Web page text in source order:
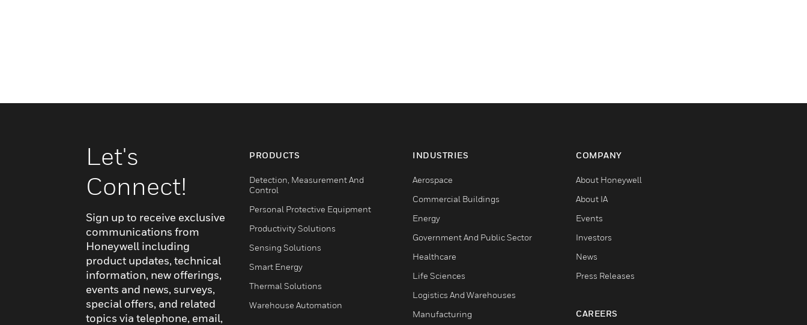
Let's
Connect!
Sign up to receive exclusive
communications from
Honeywell including
product updates, technical
information, new offerings,
events and news, surveys,
special offers, and related
topics via telephone, email,
PRODUCTS
Detection, Measurement And
Control
Personal Protective Equipment
Productivity Solutions
Sensing Solutions
Smart Energy
Thermal Solutions
Warehouse Automation
INDUSTRIES
Aerospace
Commercial Buildings
Energy
Government And Public Sector
Healthcare
Life Sciences
Logistics And Warehouses
Manufacturing
COMPANY
About Honeywell
About IA
Events
Investors
News
Press Releases
CAREERS